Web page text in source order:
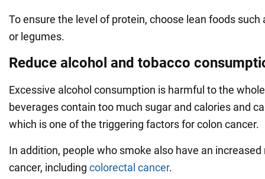
To ensure the level of protein, choose lean foods such
or legumes.
Reduce alcohol and tobacco
Excessive alcohol consumption is harmful to the
beverages contain too much sugar and calories and
which is one of the triggering factors for colon cancer.
In addition, people who smoke also have an
cancer, including colorectal cancer.